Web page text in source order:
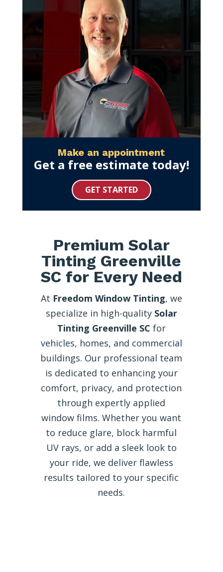
Make an appointment
Get a free estimate today!
GET STARTED
Premium Solar
Tinting Greenville
SC for Every Need
At Freedom Window Tinting, we
specialize in high-quality Solar
Tinting Greenville SC for
vehicles, homes, and commercial
buildings. Our professional team
is dedicated to enhancing your
comfort, privacy, and protection
through expertly applied
window films. Whether you want
to reduce glare, block harmful
UV rays, or add a sleek look to
your ride, we deliver flawless
results tailored to your specific
needs.